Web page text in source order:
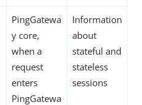
PingGatewa
y core,
when a
request
enters
PingGatewa
Information
about
stateful and
stateless
sessions